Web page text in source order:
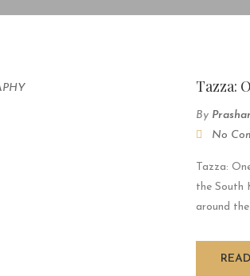
Tazza:
By
No
Tazza:
the South
around